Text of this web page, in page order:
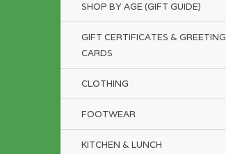
SHOP BY AGE (GIFT GUIDE)
GIFT CERTIFICATES & GREETING
CARDS
CLOTHING
FOOTWEAR
KITCHEN & LUNCH